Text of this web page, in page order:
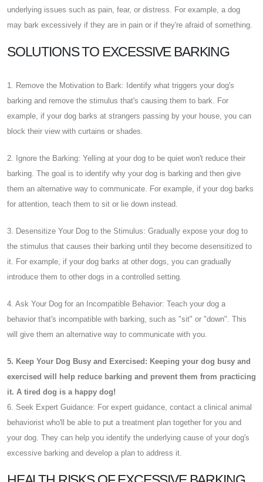
underlying issues such as pain, fear, or distress. For example, a dog
may bark excessively if they are in pain or if they're afraid of something.
SOLUTIONS TO EXCESSIVE BARKING
1. Remove the Motivation to Bark: Identify what triggers your dog's
barking and remove the stimulus that's causing them to bark. For
example, if your dog barks at strangers passing by your house, you can
block their view with curtains or shades.
2. Ignore the Barking: Yelling at your dog to be quiet won't reduce their
barking. The goal is to identify why your dog is barking and then give
them an alternative way to communicate. For example, if your dog barks
for attention, teach them to sit or lie down instead.
3. Desensitize Your Dog to the Stimulus: Gradually expose your dog to
the stimulus that causes their barking until they become desensitized to
it. For example, if your dog barks at other dogs, you can gradually
introduce them to other dogs in a controlled setting.
4. Ask Your Dog for an Incompatible Behavior: Teach your dog a
behavior that's incompatible with barking, such as "sit" or "down". This
will give them an alternative way to communicate with you.
5. Keep Your Dog Busy and Exercised: Keeping your dog busy and
exercised will help reduce barking and prevent them from practicing
it. A tired dog is a happy dog!
6. Seek Expert Guidance: For expert guidance, contact a clinical animal
behaviorist who'll be able to put a treatment plan together for you and
your dog. They can help you identify the underlying cause of your dog's
excessive barking and develop a plan to address it.